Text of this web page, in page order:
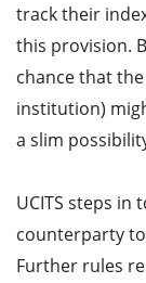
track their
this provision.
chance that
institution)
a slim
UCITS steps in
counterparty to
Further rules